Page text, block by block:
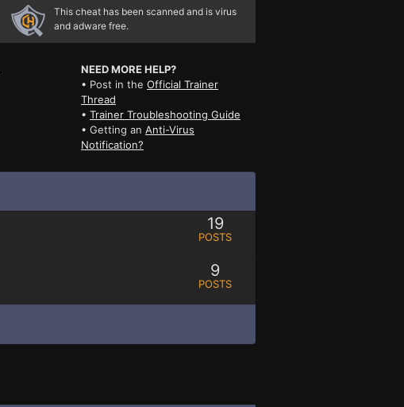
This cheat has been scanned and is virus
and adware free.
NEED MORE HELP?
• Post in the Official Trainer
Thread
• Trainer Troubleshooting Guide
• Getting an Anti-Virus
Notification?
19
POSTS
9
POSTS